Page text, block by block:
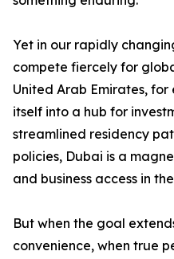
Yet in our rapidly
compete fiercely for
United Arab Emirates,
itself into a hub for
streamlined residency
policies, Dubai is a
and business access in
But when the goal
convenience, when true